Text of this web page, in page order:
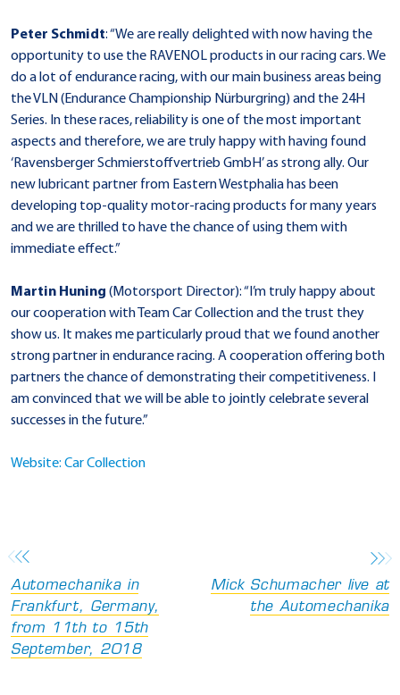
Peter Schmidt: “We are really delighted with now having the
opportunity to use the RAVENOL products in our racing cars. We
do a lot of endurance racing, with our main business areas being
the VLN (Endurance Championship Nürburgring) and the 24H
Series. In these races, reliability is one of the most important
aspects and therefore, we are truly happy with having found
‘Ravensberger Schmierstoffvertrieb GmbH’ as strong ally. Our
new lubricant partner from Eastern Westphalia has been
developing top-quality motor-racing products for many years
and we are thrilled to have the chance of using them with
immediate effect.”
Martin Huning (Motorsport Director): “I’m truly happy about
our cooperation with Team Car Collection and the trust they
show us. It makes me particularly proud that we found another
strong partner in endurance racing. A cooperation offering both
partners the chance of demonstrating their competitiveness. I
am convinced that we will be able to jointly celebrate several
successes in the future.”
Website: Car Collection
Automechanika in
Frankfurt, Germany,
from 11th to 15th
September, 2018
Mick Schumacher live at
the Automechanika